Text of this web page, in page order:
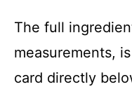
The full
measurements,
card directly